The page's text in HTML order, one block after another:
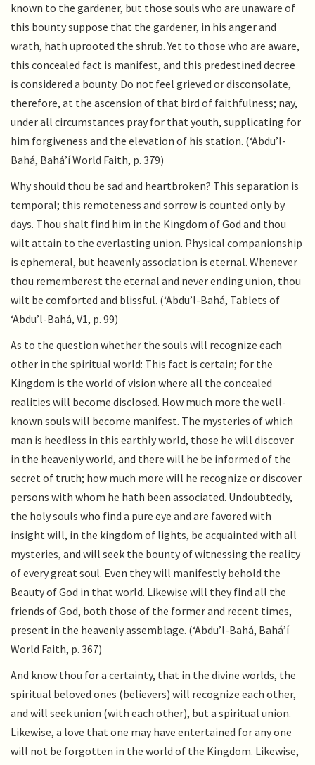
known to the gardener, but those souls who are unaware of
this bounty suppose that the gardener, in his anger and
wrath, hath uprooted the shrub. Yet to those who are aware,
this concealed fact is manifest, and this predestined decree
is considered a bounty. Do not feel grieved or disconsolate,
therefore, at the ascension of that bird of faithfulness; nay,
under all circumstances pray for that youth, supplicating for
him forgiveness and the elevation of his station. (‘Abdu’l-
Bahá, Bahá’í World Faith, p. 379)
Why should thou be sad and heartbroken? This separation is
temporal; this remoteness and sorrow is counted only by
days. Thou shalt find him in the Kingdom of God and thou
wilt attain to the everlasting union. Physical companionship
is ephemeral, but heavenly association is eternal. Whenever
thou rememberest the eternal and never ending union, thou
wilt be comforted and blissful. (‘Abdu’l-Bahá, Tablets of
‘Abdu’l-Bahá, V1, p. 99)
As to the question whether the souls will recognize each
other in the spiritual world: This fact is certain; for the
Kingdom is the world of vision where all the concealed
realities will become disclosed. How much more the well-
known souls will become manifest. The mysteries of which
man is heedless in this earthly world, those he will discover
in the heavenly world, and there will he be informed of the
secret of truth; how much more will he recognize or discover
persons with whom he hath been associated. Undoubtedly,
the holy souls who find a pure eye and are favored with
insight will, in the kingdom of lights, be acquainted with all
mysteries, and will seek the bounty of witnessing the reality
of every great soul. Even they will manifestly behold the
Beauty of God in that world. Likewise will they find all the
friends of God, both those of the former and recent times,
present in the heavenly assemblage. (‘Abdu’l-Bahá, Bahá’í
World Faith, p. 367)
And know thou for a certainty, that in the divine worlds, the
spiritual beloved ones (believers) will recognize each other,
and will seek union (with each other), but a spiritual union.
Likewise, a love that one may have entertained for any one
will not be forgotten in the world of the Kingdom. Likewise,